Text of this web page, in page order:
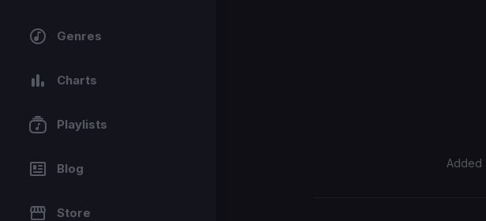
Genres
Charts
Playlists
Blog
Store
Added